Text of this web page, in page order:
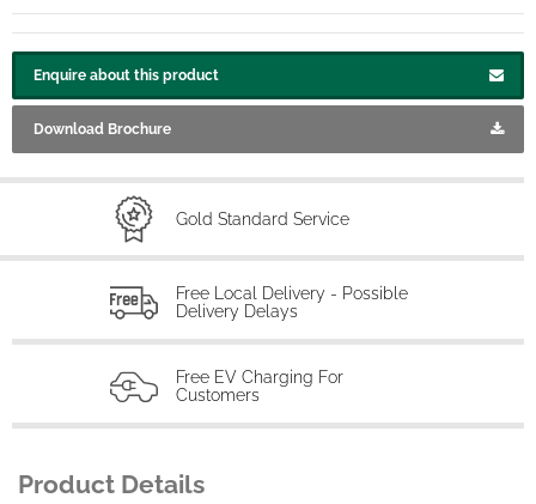
Enquire about this product
Download Brochure
Gold Standard Service
Free Local Delivery - Possible
Delivery Delays
Free EV Charging For
Customers
Product Details